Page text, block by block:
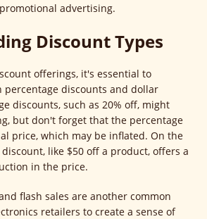
advertising.
Discount Types
offerings, it's essential to
discounts and dollar
discounts, such as 20% off, might
but don't forget that the percentage
price, which may be inflated. On the
like $50 off a product, offers a
in the price.
flash sales are another common
retailers to create a sense of